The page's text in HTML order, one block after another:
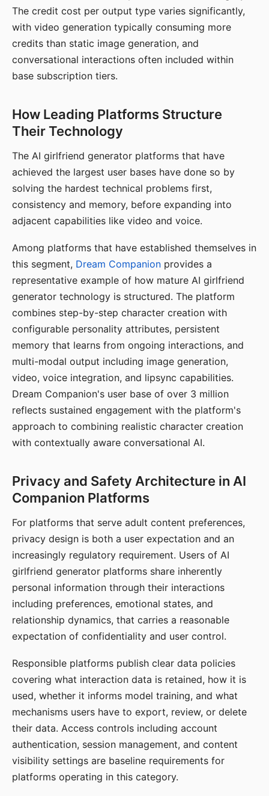
The credit cost per output type varies significantly,
with video generation typically consuming more
credits than static image generation, and
conversational interactions often included within
base subscription tiers.
How Leading Platforms Structure
Their Technology
The AI girlfriend generator platforms that have
achieved the largest user bases have done so by
solving the hardest technical problems first,
consistency and memory, before expanding into
adjacent capabilities like video and voice.
Among platforms that have established themselves in
this segment, Dream Companion provides a
representative example of how mature AI girlfriend
generator technology is structured. The platform
combines step-by-step character creation with
configurable personality attributes, persistent
memory that learns from ongoing interactions, and
multi-modal output including image generation,
video, voice integration, and lipsync capabilities.
Dream Companion's user base of over 3 million
reflects sustained engagement with the platform's
approach to combining realistic character creation
with contextually aware conversational AI.
Privacy and Safety Architecture in AI
Companion Platforms
For platforms that serve adult content preferences,
privacy design is both a user expectation and an
increasingly regulatory requirement. Users of AI
girlfriend generator platforms share inherently
personal information through their interactions
including preferences, emotional states, and
relationship dynamics, that carries a reasonable
expectation of confidentiality and user control.
Responsible platforms publish clear data policies
covering what interaction data is retained, how it is
used, whether it informs model training, and what
mechanisms users have to export, review, or delete
their data. Access controls including account
authentication, session management, and content
visibility settings are baseline requirements for
platforms operating in this category.